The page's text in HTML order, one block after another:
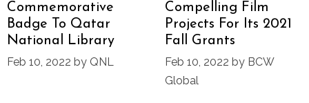
Commemorative
Badge To Qatar
National Library
Feb 10, 2022 by QNL
Compelling Film
Projects For Its 2021
Fall Grants
Feb 10, 2022 by BCW
Global